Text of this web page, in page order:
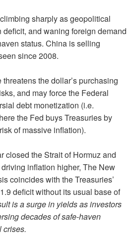
sharply as geopolitical
and waning foreign demand
status. China is selling
since 2008.
the dollar’s purchasing
and may force the Federal
debt monetization (i.e.
the Fed buys Treasuries by
of massive inflation).
closed the Strait of Hormuz and
inflation higher, The New
coincides with the Treasuries’
deficit without its usual base of
is a surge in yields as investors
decades of safe-haven
crises.